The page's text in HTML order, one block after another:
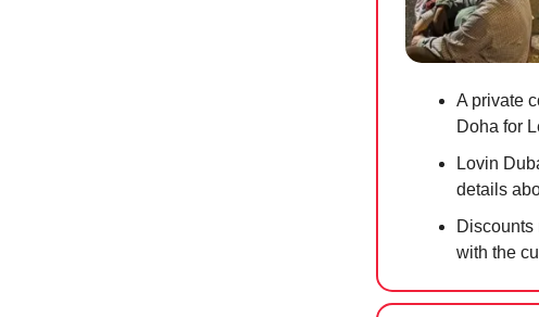
A private
Doha for
Lovin
details
Discounts
with the